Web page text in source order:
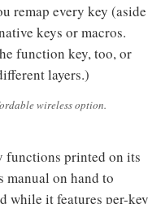
remap every key (aside
keys or macros.
function key, too, or
layers.)
wireless option.
functions printed on its
manual on hand to
while it features per-key